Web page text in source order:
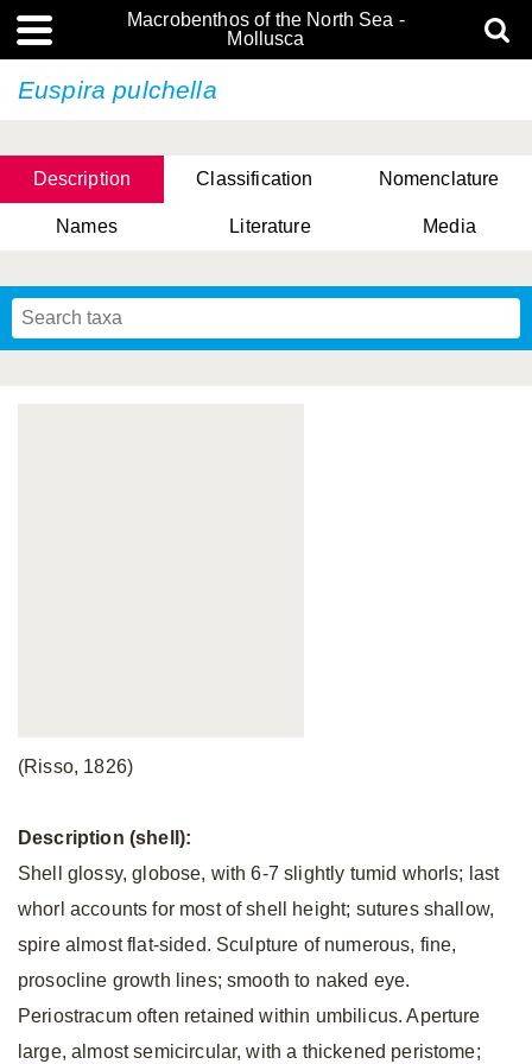
Macrobenthos of the North Sea -
Mollusca
Euspira pulchella
Description Classification Nomenclature
Names Literature Media
(Risso, 1826)
Description (shell):
Shell glossy, globose, with 6-7 slightly tumid whorls; last
whorl accounts for most of shell height; sutures shallow,
spire almost flat-sided. Sculpture of numerous, fine,
prosocline growth lines; smooth to naked eye.
Periostracum often retained within umbilicus. Aperture
large, almost semicircular, with a thickened peristome;